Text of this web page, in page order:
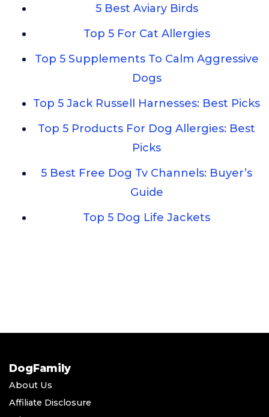
5 Best Aviary Birds
Top 5 For Cat Allergies
Top 5 Supplements To Calm Aggressive
Dogs
Top 5 Jack Russell Harnesses: Best Picks
Top 5 Products For Dog Allergies: Best
Picks
5 Best Free Dog Tv Channels: Buyer’s
Guide
Top 5 Dog Life Jackets
DogFamily
About Us
Affiliate Disclosure